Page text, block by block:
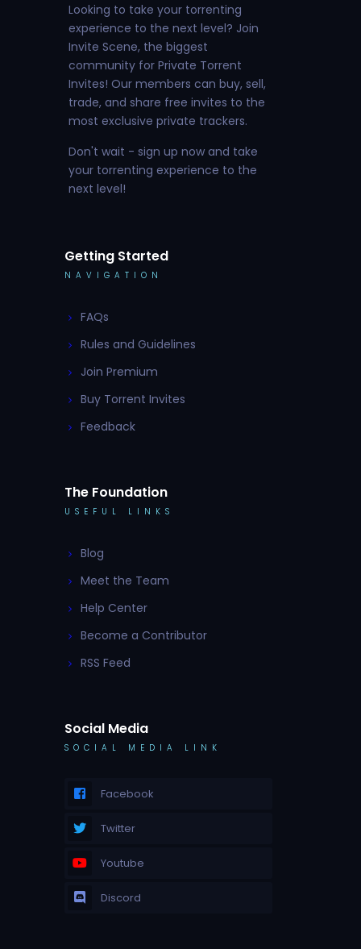
Looking to take your torrenting
experience to the next level? Join
Invite Scene, the biggest
community for Private Torrent
Invites! Our members can buy, sell,
trade, and share free invites to the
most exclusive private trackers.
Don't wait - sign up now and take
your torrenting experience to the
next level!
Getting Started
NAVIGATION
FAQs
Rules and Guidelines
Join Premium
Buy Torrent Invites
Feedback
The Foundation
USEFUL LINKS
Blog
Meet the Team
Help Center
Become a Contributor
RSS Feed
Social Media
SOCIAL MEDIA LINK
Facebook
Twitter
Youtube
Discord